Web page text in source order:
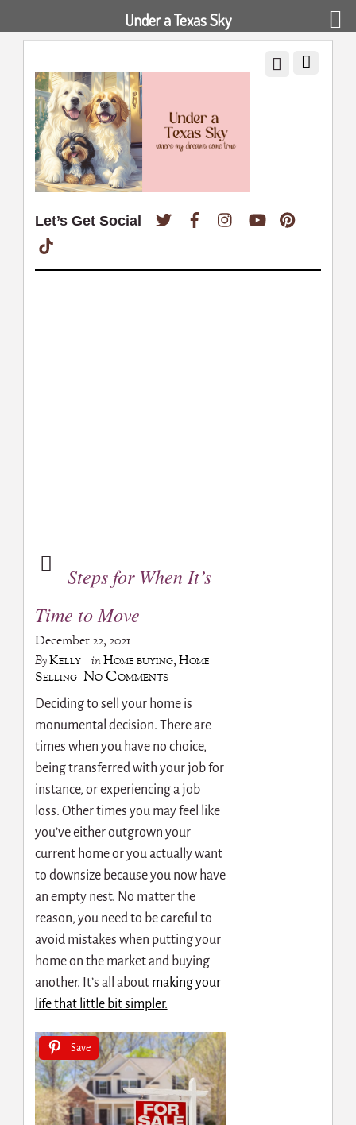
Let’s Get Social Twitter FacebookInstagramYouTube
Steps for When It’s
Time to Move
December 22, 2021
ByKelly inHome buying,Home
Selling No Comments
Deciding to sell your home is
monumental decision. There are
times when you have no choice,
being transferred with your job for
instance, or experiencing a job
loss. Other times you may feel like
you’ve either outgrown your
current home or you actually want
to downsize because you now have
an empty nest. No matter the
reason, you need to be careful to
avoid mistakes when putting your
home on the market and buying
another. It’s all about making your
life that little bit simpler.
Save
Under a Texas Sky